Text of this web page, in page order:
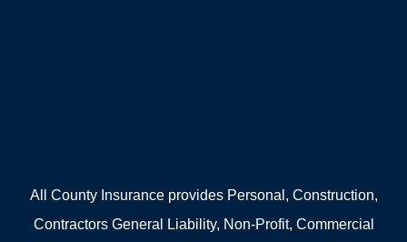
All County Insurance provides Personal, Construction,
Contractors General Liability, Non-Profit, Commercial